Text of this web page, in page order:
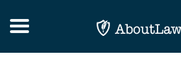
Toggle navigation